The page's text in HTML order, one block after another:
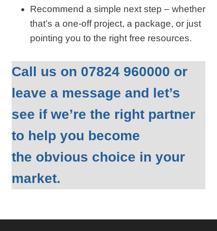
Recommend a simple next step – whether
that’s a one‑off project, a package, or just
pointing you to the right free resources.
Call us on 07824 960000 or
leave a message and let’s
see if we’re the right partner
to help you become
the obvious choice in your
market.